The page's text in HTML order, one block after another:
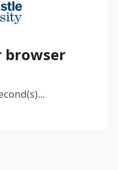
browser